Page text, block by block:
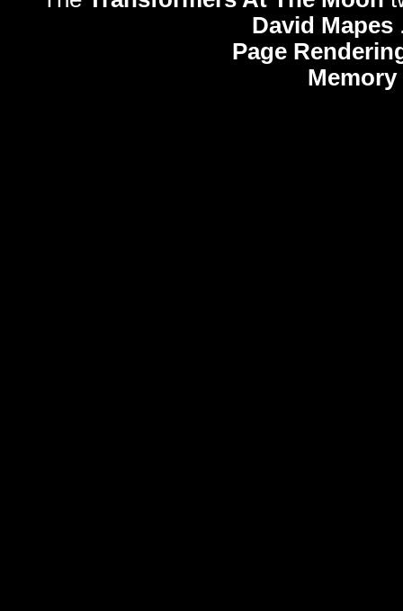
David Mapes
Page
Memory